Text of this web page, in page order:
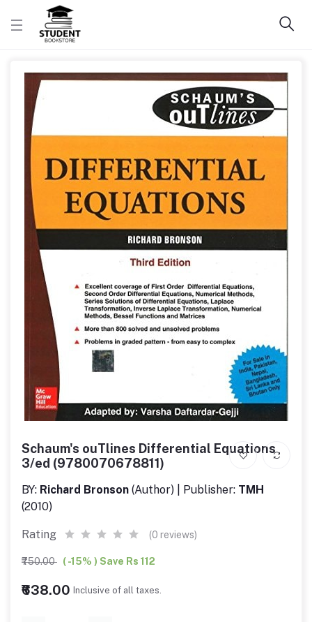
Schaum's ouTlines Differential Equations
3/ed (9780070678811)
BY: Richard Bronson (Author) | Publisher: TMH
(2010)
Rating (0 reviews)
₹750.00 ( -15% ) Save Rs 112
₹638.00 Inclusive of all taxes.